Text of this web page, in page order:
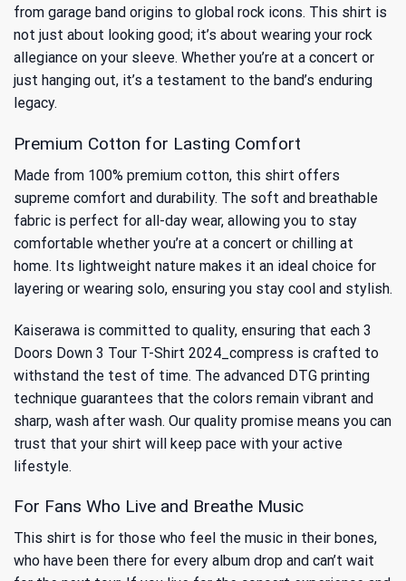
from garage band origins to global rock icons. This shirt is
not just about looking good; it’s about wearing your rock
allegiance on your sleeve. Whether you’re at a concert or
just hanging out, it’s a testament to the band’s enduring
legacy.
Premium Cotton for Lasting Comfort
Made from 100% premium cotton, this shirt offers
supreme comfort and durability. The soft and breathable
fabric is perfect for all-day wear, allowing you to stay
comfortable whether you’re at a concert or chilling at
home. Its lightweight nature makes it an ideal choice for
layering or wearing solo, ensuring you stay cool and stylish.
Kaiserawa is committed to quality, ensuring that each 3
Doors Down 3 Tour T-Shirt 2024_compress is crafted to
withstand the test of time. The advanced DTG printing
technique guarantees that the colors remain vibrant and
sharp, wash after wash. Our quality promise means you can
trust that your shirt will keep pace with your active
lifestyle.
For Fans Who Live and Breathe Music
This shirt is for those who feel the music in their bones,
who have been there for every album drop and can’t wait